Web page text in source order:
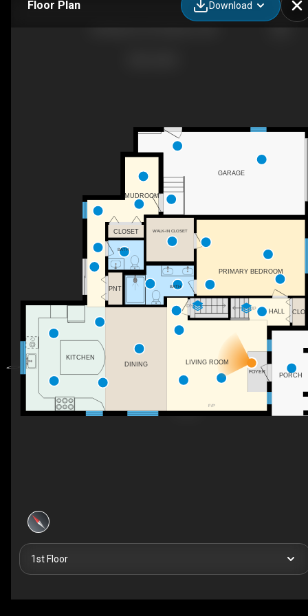
Floor Plan Download
UP
DN
F/P
DINING
FOYER
LIVING ROOM
HALL
KITCHEN
MUDROOM
GARAGE
BATH
PRIMARY BEDROOM
CLOSET
BATH
PNT
CLO
WALK-IN CLOSET
PORCH
1st Floor